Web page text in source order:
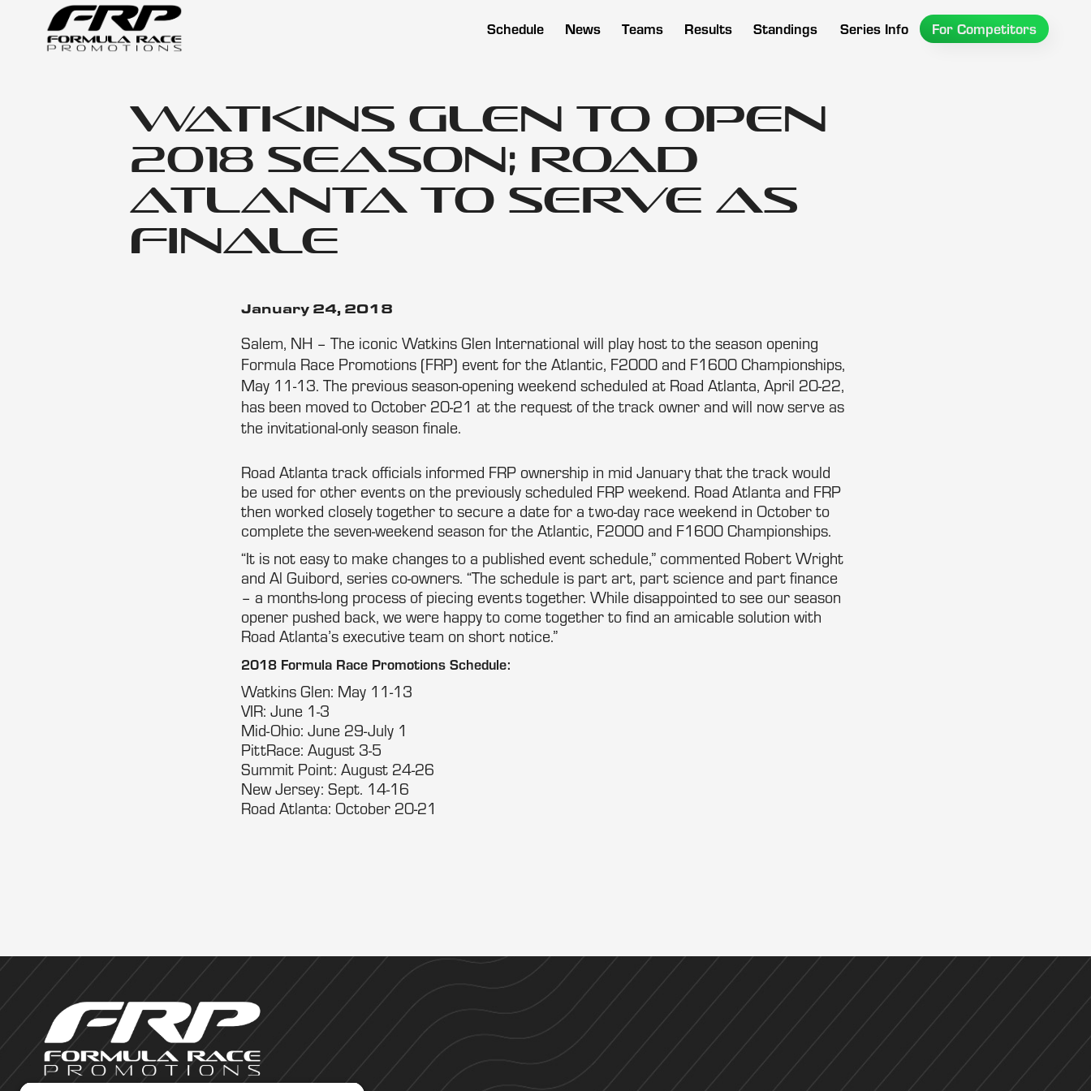
Schedule News Teams Results Standings Series Info For Competitors
Watkins Glen to Open
2018 Season; Road
Atlanta to Serve as
Finale
January 24, 2018
Salem, NH – The iconic Watkins Glen International will play host to the season opening
Formula Race Promotions (FRP) event for the Atlantic, F2000 and F1600 Championships,
May 11-13. The previous season-opening weekend scheduled at Road Atlanta, April 20-22,
has been moved to October 20-21 at the request of the track owner and will now serve as
the invitational-only season finale.
Road Atlanta track officials informed FRP ownership in mid January that the track would
be used for other events on the previously scheduled FRP weekend. Road Atlanta and FRP
then worked closely together to secure a date for a two-day race weekend in October to
complete the seven-weekend season for the Atlantic, F2000 and F1600 Championships.
“It is not easy to make changes to a published event schedule,” commented Robert Wright
and Al Guibord, series co-owners. “The schedule is part art, part science and part finance
– a months-long process of piecing events together. While disappointed to see our season
opener pushed back, we were happy to come together to find an amicable solution with
Road Atlanta’s executive team on short notice.”
2018 Formula Race Promotions Schedule:
Watkins Glen: May 11-13
VIR: June 1-3
Mid-Ohio: June 29-July 1
PittRace: August 3-5
Summit Point: August 24-26
New Jersey: Sept. 14-16
Road Atlanta: October 20-21